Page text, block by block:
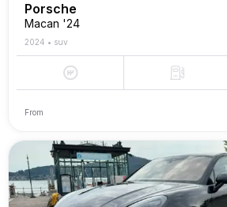
Porsche
Macan '24
2024 • suv
From